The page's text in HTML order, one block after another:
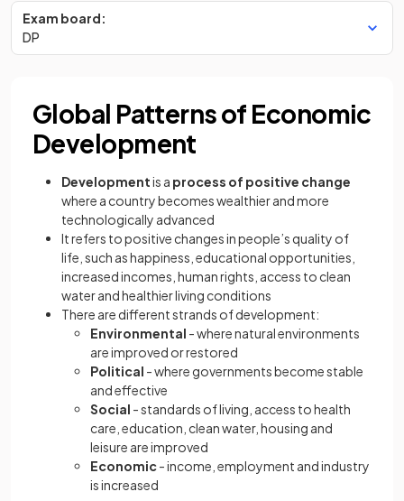
Exam board:
DP
Global Patterns of Economic
Development
Developmentis a process of positive change
where a country becomes wealthier and more
technologically advanced
It refers to positive changes in people’s quality of
life, such as happiness, educational opportunities,
increased incomes, human rights, access to clean
water and healthier living conditions
There are different strands of development:
Environmental - where natural environments
are improved or restored
Political - where governments become stable
and effective
Social - standards of living, access to health
care, education, clean water, housing and
leisure are improved
Economic- income, employment and industry
is increased